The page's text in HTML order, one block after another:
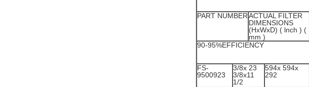
PART NUMBERACTUAL FILTER
DIMENSIONS
(HxWxD) ( lnch ) (
mm )
90-95%EFFICIENCY
FS-
9500923
3/8x 23
3/8x11
1/2
594x 594x
292